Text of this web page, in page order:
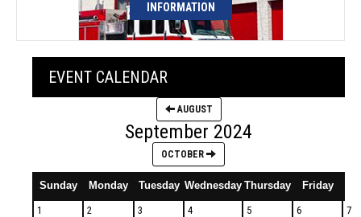
INFORMATION
EVENT CALENDAR
AUGUST
September 2024
OCTOBER
Sunday Monday Tuesday Wednesday Thursday Friday
1 2 3 4 5 6
7